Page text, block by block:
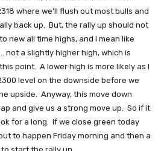
where we'll flush out most bulls and
back up. But, the rally up should not
new all time highs, and I mean like
not a slightly higher high, which is
point. A lower high is more likely as I
level on the downside before we
upside. Anyway, this move down
and give us a strong move up. So if it
for a long. If we close green today
to happen Friday morning and then a